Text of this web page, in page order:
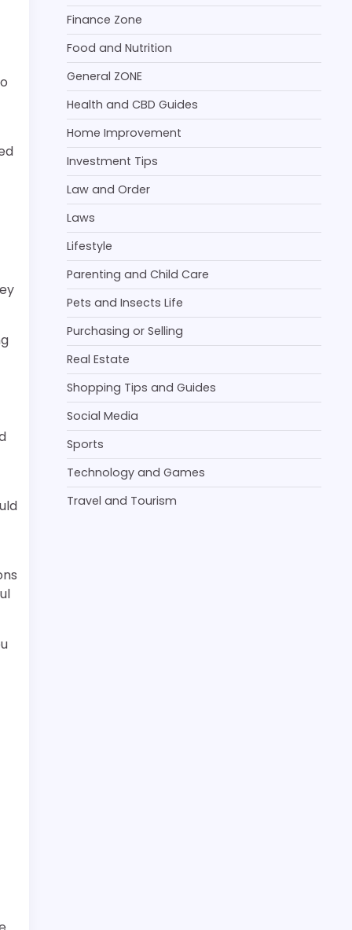
Finance Zone
Food and Nutrition
General ZONE
Health and CBD Guides
Home Improvement
Investment Tips
Law and Order
Laws
Lifestyle
Parenting and Child Care
Pets and Insects Life
Purchasing or Selling
Real Estate
Shopping Tips and Guides
Social Media
Sports
Technology and Games
Travel and Tourism